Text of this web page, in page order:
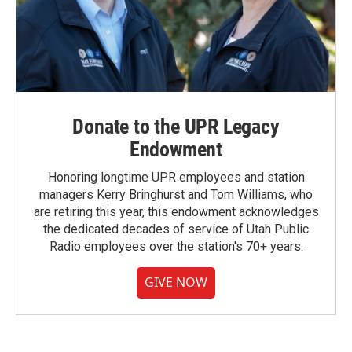
Donate to the UPR Legacy
Endowment
Honoring longtime UPR employees and station
managers Kerry Bringhurst and Tom Williams, who
are retiring this year, this endowment acknowledges
the dedicated decades of service of Utah Public
Radio employees over the station's 70+ years.
GIVE NOW